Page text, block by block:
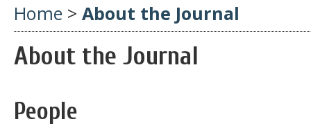
Home > About the Journal
About the Journal
People